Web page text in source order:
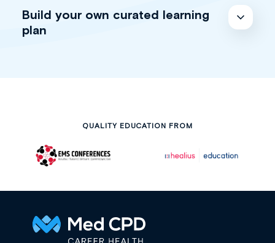
Build your own curated learning
plan
QUALITY EDUCATION FROM